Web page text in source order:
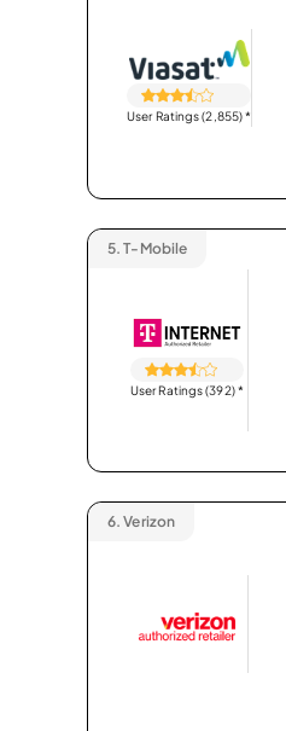
User Ratings (2,855)*
5. T-Mobile
User Ratings (392)*
6. Verizon